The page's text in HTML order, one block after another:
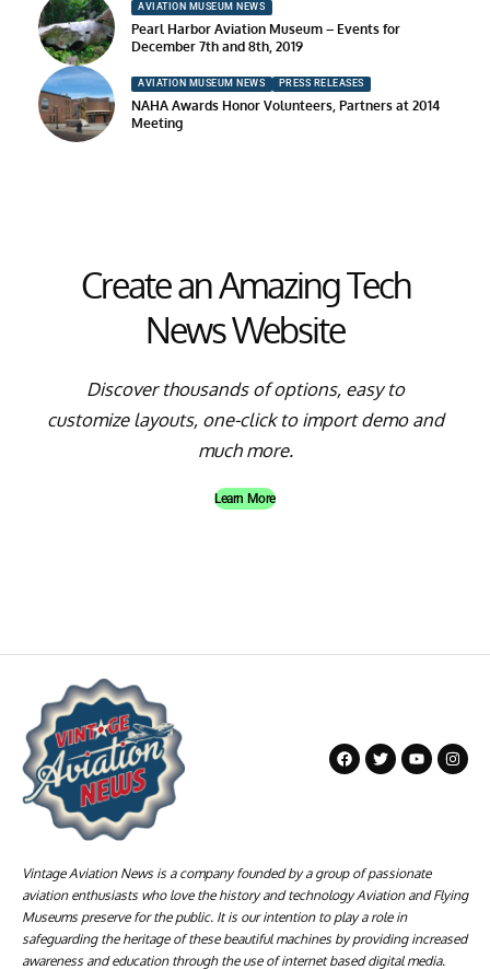
AVIATION MUSEUM NEWS
Pearl Harbor Aviation Museum – Events for
December 7th and 8th, 2019
AVIATION MUSEUM NEWS PRESS RELEASES
NAHA Awards Honor Volunteers, Partners at 2014
Meeting
Create an Amazing Tech
News Website
Discover thousands of options, easy to
customize layouts, one-click to import demo and
much more.
Learn More
Vintage Aviation News is a company founded by a group of passionate
aviation enthusiasts who love the history and technology Aviation and Flying
Museums preserve for the public. It is our intention to play a role in
safeguarding the heritage of these beautiful machines by providing increased
awareness and education through the use of internet based digital media.